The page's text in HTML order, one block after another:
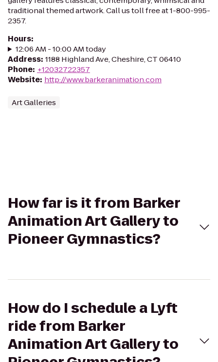
traditional themed artwork. Call us toll free at 1-800-995-
2357.
Hours:
12:06 AM - 10:00 AM today
Address: 1188 Highland Ave, Cheshire, CT 06410
Phone: +12032722357
Website: http://www.barkeranimation.com
Art Galleries
How far is it from Barker
Animation Art Gallery to
Pioneer Gymnastics?
How do I schedule a Lyft
ride from Barker
Animation Art Gallery to